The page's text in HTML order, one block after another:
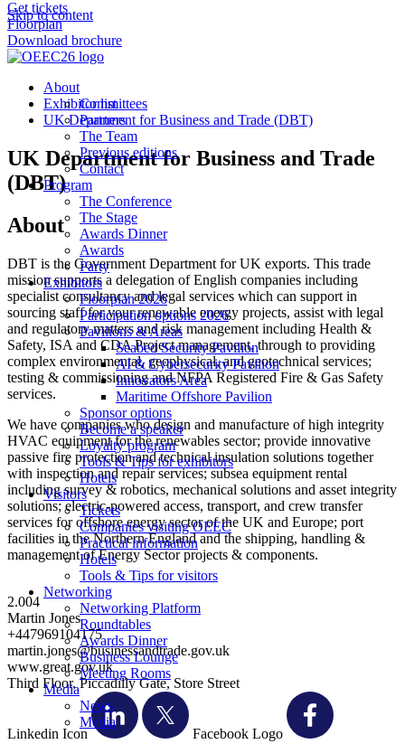
Skip to content
Get tickets
Floorplan
Download brochure
About
Committees
Partners
The Team
Previous editions
Contact
Program
The Conference
The Stage
Awards Dinner
Awards
Party
Exhibitors
Floorplan 2026
Participation options 2026
Pavilions & Areas
Seabed Security Pavilion
AI & Cybersecurity Pavilion
Innovators Area
Maritime Offshore Pavilion
Sponsor options
Become a speaker
Loyalty program
Tools & Tips for exhibitors
Hotels
Visitors
Tickets
Companies visiting OEEC
Practical information
Hotels
Tools & Tips for visitors
Networking
Networking Platform
Roundtables
Awards Dinner
Business Lounge
Meeting Rooms
Media
News
Media
Exhibitor list
UK Department for Business and Trade (DBT)
UK Department for Business and Trade
(DBT)
About
DBT is the Government Department for UK exports. This trade
mission supports a delegation of English companies including
specialist consultancy and legal services which can support in
sourcing staff for your renewable energy projects, assist with legal
and regulatory matters and risk management including Health &
Safety, ISA and CDA Project management, through to providing
complex environmental, geophysical, and geotechnical services;
testing & commissioning and NFPA Registered Fire & Gas Safety
services.
We have companies who design and manufacture of high integrity
HVAC equipment for the renewables sector; provide innovative
passive fire protection and technical insulation solutions together
with inspection and repair services; subsea equipment rental
including survey & robotics, mechanical solutions and asset integrity
solutions; electric-powered access, transport, and crew transfer
services for offshore energy sector of the UK and Europe; port
facilities in the Northern England and the shipping, handling &
management of Energy Sector projects & components.
2.004
Martin Jones
+447969104175
martin.jones@businessandtrade.gov.uk
www.great.gov.uk
Third Floor, Piccadilly Gate, Store Street
Linkedin Icon
Facebook Logo